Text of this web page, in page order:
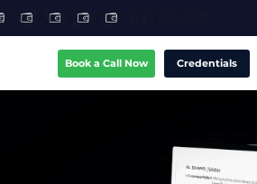
Book a Call Now Credentials